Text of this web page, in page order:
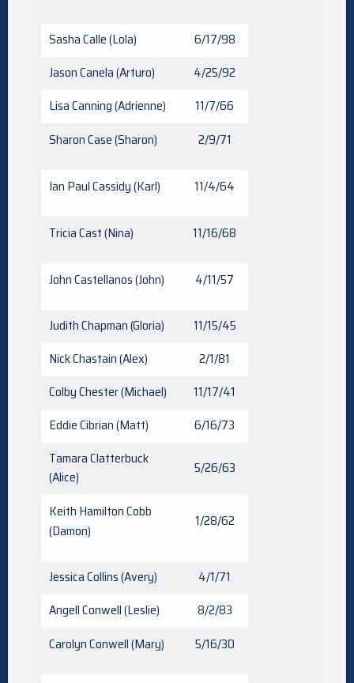
Sasha Calle (Lola)
6/17/98
Jason Canela (Arturo)
4/25/92
Lisa Canning (Adrienne)
11/7/66
Sharon Case (Sharon)
2/9/71
Ian Paul Cassidy (Karl) 11/4/64
Tricia Cast (Nina) 11/16/68
John Castellanos (John) 4/11/57
Judith Chapman (Gloria)
11/15/45
Nick Chastain (Alex)
2/1/81
Colby Chester (Michael)
11/17/41
Eddie Cibrian (Matt)
6/16/73
Tamara Clatterbuck
(Alice)
5/26/63
Keith Hamilton Cobb
(Damon)
1/28/62
Jessica Collins (Avery)
4/1/71
Angell Conwell (Leslie)
8/2/83
Carolyn Conwell (Mary)
5/16/30